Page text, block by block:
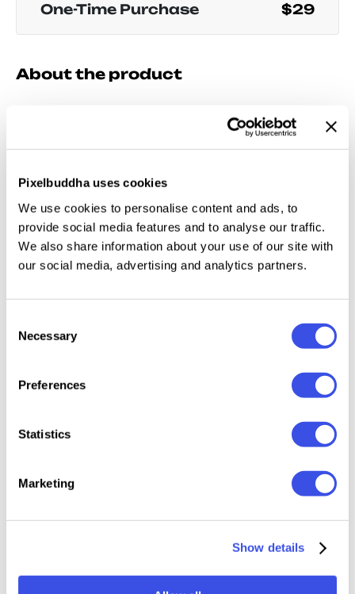
Pixelbuddha uses cookies
We use cookies to personalise content and ads, to
provide social media features and to analyse our traffic.
We also share information about your use of our site with
our social media, advertising and analytics partners.
Selection
Necessary
Preferences
Statistics
Marketing
Show details
One-Time Purchase $29
About the product
blackletter fonts with organic and
Containing two styles, regular and
standout when you use both of the styles. With
classic and vintage vibes, you can use this fonts for
logotype, quotes, branding, or even movie poster.
The hand lettered and rough of this fonts will also
make your designs have more stunning and earthy.
Hello Friday -
North